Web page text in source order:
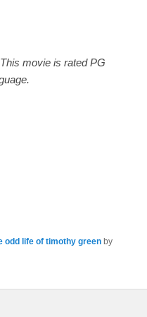
movie is rated PG
odd life of timothy green by